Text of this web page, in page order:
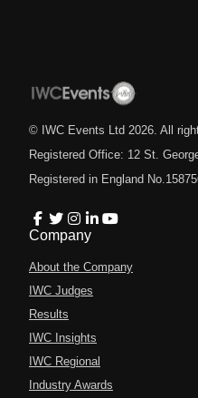
© IWC Events Ltd 2026 . All
Registered Office: 12 St.
Registered in England
Company
About the Company
IWC Judges
Results
IWC Insights
IWC Regional
Industry Awards